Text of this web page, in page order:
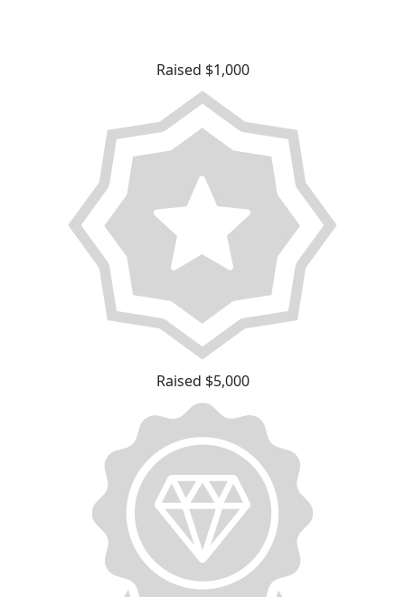
Raised $1,000
Raised $5,000